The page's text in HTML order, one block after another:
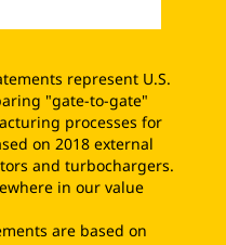
represent U.S.
"gate-to-gate"
processes for
on 2018 external
and turbochargers.
in our value
are based on